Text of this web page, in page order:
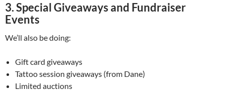
3. Special Giveaways and Fundraiser
Events
We’ll also be doing:
Gift card giveaways
Tattoo session giveaways (from Dane)
Limited auctions